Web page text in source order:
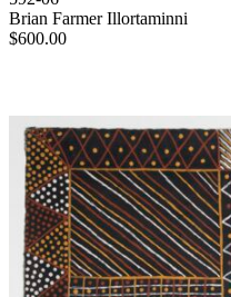
Brian Farmer Illortaminni
$600.00